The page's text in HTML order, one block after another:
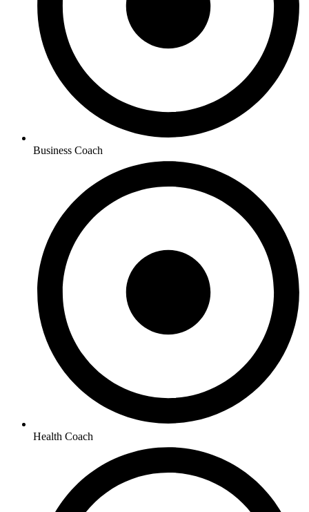
Business Coach
Health Coach